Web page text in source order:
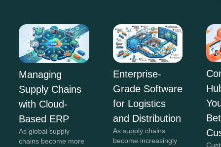
Managing
Supply Chains
with Cloud-
Based ERP
As global supply
chains become more
Enterprise-
Grade Software
for Logistics
and Distribution
As supply chains
become increasingly